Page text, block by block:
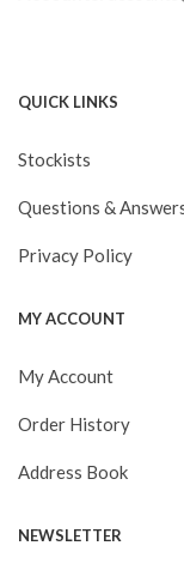
QUICK LINKS
Stockists
Questions &
Privacy Policy
MY ACCOUNT
My Account
Order History
Address Book
NEWSLETTER